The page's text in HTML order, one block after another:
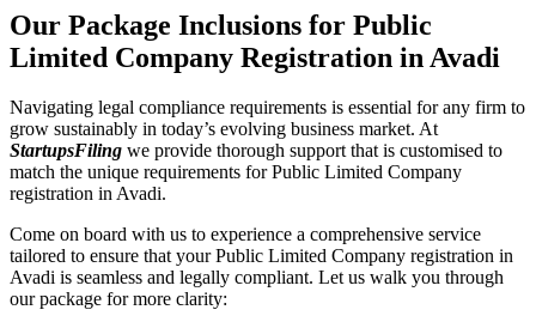
Our Package Inclusions for Public
Limited Company Registration in Avadi
Navigating legal compliance requirements is essential for any firm to
grow sustainably in today’s evolving business market. At
StartupsFiling we provide thorough support that is customised to
match the unique requirements for Public Limited Company
registration in Avadi.
Come on board with us to experience a comprehensive service
tailored to ensure that your Public Limited Company registration in
Avadi is seamless and legally compliant. Let us walk you through
our package for more clarity: